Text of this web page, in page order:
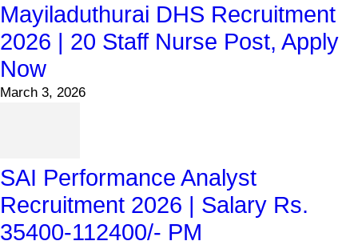
Mayiladuthurai DHS Recruitment
2026 | 20 Staff Nurse Post, Apply
Now
March 3, 2026
SAI Performance Analyst
Recruitment 2026 | Salary Rs.
35400-112400/- PM